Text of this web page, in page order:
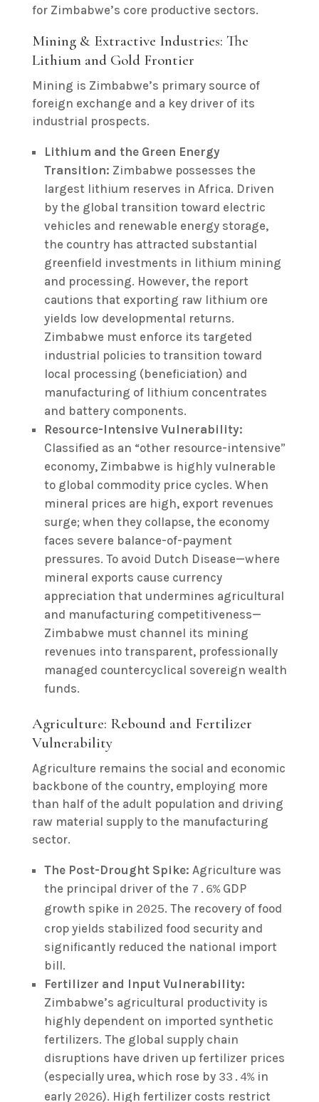
for Zimbabwe’s core productive sectors.
Mining & Extractive Industries: The
Lithium and Gold Frontier
Mining is Zimbabwe’s primary source of
foreign exchange and a key driver of its
industrial prospects.
Lithium and the Green Energy
Transition: Zimbabwe possesses the
largest lithium reserves in Africa. Driven
by the global transition toward electric
vehicles and renewable energy storage,
the country has attracted substantial
greenfield investments in lithium mining
and processing. However, the report
cautions that exporting raw lithium ore
yields low developmental returns.
Zimbabwe must enforce its targeted
industrial policies to transition toward
local processing (beneficiation) and
manufacturing of lithium concentrates
and battery components.
Resource-Intensive Vulnerability:
Classified as an “other resource-intensive”
economy, Zimbabwe is highly vulnerable
to global commodity price cycles. When
mineral prices are high, export revenues
surge; when they collapse, the economy
faces severe balance-of-payment
pressures. To avoid Dutch Disease—where
mineral exports cause currency
appreciation that undermines agricultural
and manufacturing competitiveness—
Zimbabwe must channel its mining
revenues into transparent, professionally
managed countercyclical sovereign wealth
funds.
Agriculture: Rebound and Fertilizer
Vulnerability
Agriculture remains the social and economic
backbone of the country, employing more
than half of the adult population and driving
raw material supply to the manufacturing
sector.
The Post-Drought Spike: Agriculture was
the principal driver of the 7.6%GDP
growth spike in 2025. The recovery of food
crop yields stabilized food security and
significantly reduced the national import
bill.
Fertilizer and Input Vulnerability:
Zimbabwe’s agricultural productivity is
highly dependent on imported synthetic
fertilizers. The global supply chain
disruptions have driven up fertilizer prices
(especially urea, which rose by 33.4%in
early 2026). High fertilizer costs restrict